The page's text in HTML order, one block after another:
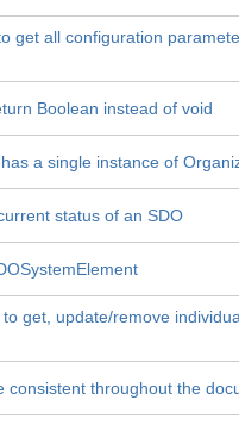
get all configuration
Boolean instead of void
a single instance of
status of an SDO
get, update/remove
consistent throughout the